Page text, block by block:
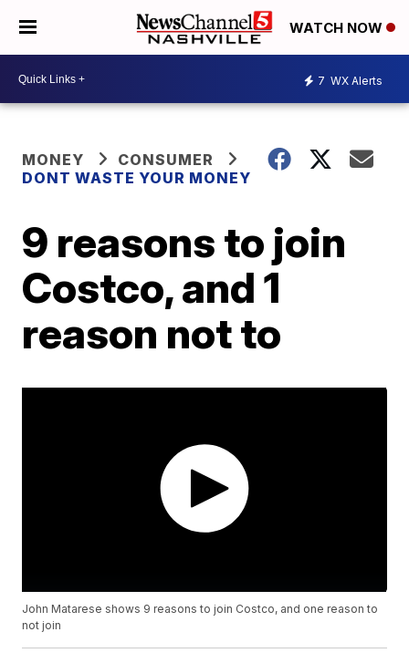
WATCH NOW
7 WX Alerts
MONEY
CONSUMER
DONT WASTE YOUR MONEY
9 reasons to join
Costco, and 1
reason not to
John Matarese shows 9 reasons to join Costco, and one reason to
not join